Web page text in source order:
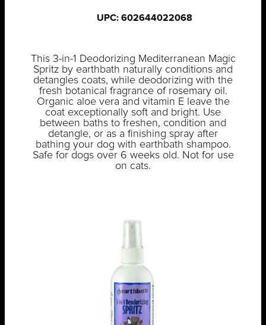
UPC: 602644022068
This 3-in-1 Deodorizing Mediterranean Magic
Spritz by earthbath naturally conditions and
detangles coats, while deodorizing with the
fresh botanical fragrance of rosemary oil.
Organic aloe vera and vitamin E leave the
coat exceptionally soft and bright. Use
between baths to freshen, condition and
detangle, or as a finishing spray after
bathing your dog with earthbath shampoo.
Safe for dogs over 6 weeks old. Not for use
on cats.